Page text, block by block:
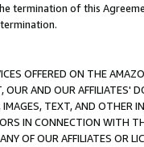
termination of this
OFFERED ON THE
AND OUR AFFILIATES'
TEXT, AND
IN CONNECTION WITH
OF OUR AFFILIATES OR